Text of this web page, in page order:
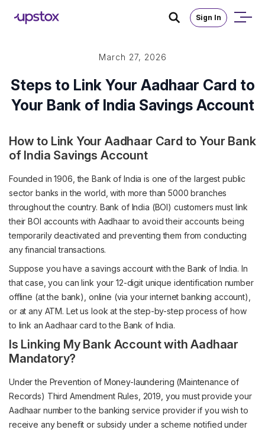
Sign In
March 27, 2026
Steps to Link Your Aadhaar Card to
Your Bank of India Savings Account
How to Link Your Aadhaar Card to Your Bank
of India Savings Account
Founded in 1906, the Bank of India is one of the largest public
sector banks in the world, with more than 5000 branches
throughout the country. Bank of India (BOI) customers must link
their BOI accounts with Aadhaar to avoid their accounts being
temporarily deactivated and preventing them from conducting
any financial transactions.
Suppose you have a savings account with the Bank of India. In
that case, you can link your 12-digit unique identification number
offline (at the bank), online (via your internet banking account),
or at any ATM. Let us look at the step-by-step process of how
to link an Aadhaar card to the Bank of India.
Is Linking My Bank Account with Aadhaar
Mandatory?
Under the Prevention of Money-laundering (Maintenance of
Records) Third Amendment Rules, 2019, you must provide your
Aadhaar number to the banking service provider if you wish to
receive any benefit or subsidy under a scheme notified under